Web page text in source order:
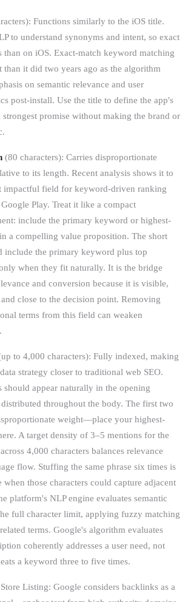
Functions similarly to the iOS title.
to understand synonyms and intent, so exact
than on iOS. Exact-match keyword matching
than it did two years ago as the algorithm
on semantic relevance and user
post-install. Use the title to define the app's
strongest promise without making the brand or
(80 characters): Carries disproportionate
to its length. Recent analysis shows it to
impactful field for keyword-driven ranking
Play. Treat it like a compact
include the primary keyword or highest-
a compelling value proposition. The short
include the primary keyword plus top
when they fit naturally. It is the bridge
and conversion because it is visible,
close to the decision point. Removing
terms from this field can weaken
to 4,000 characters): Fully indexed, making
strategy closer to traditional web SEO.
should appear naturally in the opening
throughout the body. The first two
weight—place your highest-
A target density of 3–5 mentions for the
4,000 characters balances relevance
flow. Stuffing the same phrase six times is
those characters could capture adjacent
platform's NLP engine evaluates semantic
full character limit, applying fuzzy matching
terms. Google's algorithm evaluates
coherently addresses a user need, not
a keyword three to five times.
Listing: Google considers backlinks as a